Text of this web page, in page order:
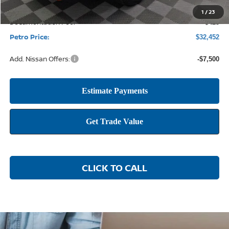
1 /23
Documentation Fee: +$425
Petro Price: $32,452
Add. Nissan Offers: -$7,500
CLICK TO CALL